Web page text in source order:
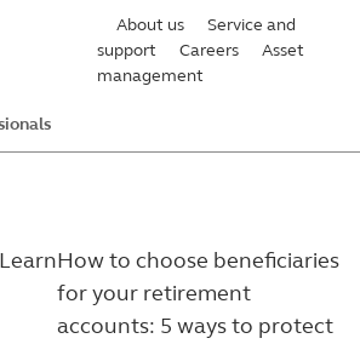
About us
Service and
support
Careers
Asset
management
LearnHow to choose beneficiaries
for your retirement
accounts: 5 ways to protect